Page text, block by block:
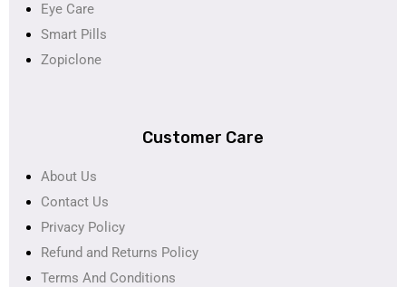
Eye Care
Smart Pills
Zopiclone
Customer Care
About Us
Contact Us
Privacy Policy
Refund and Returns Policy
Terms And Conditions